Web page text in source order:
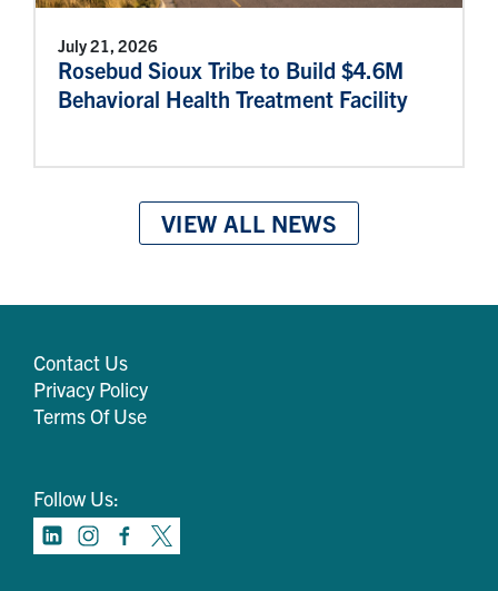
July 21, 2026
Rosebud Sioux Tribe to Build $4.6M
Behavioral Health Treatment Facility
VIEW ALL NEWS
Contact Us
Privacy Policy
Terms Of Use
Follow Us: